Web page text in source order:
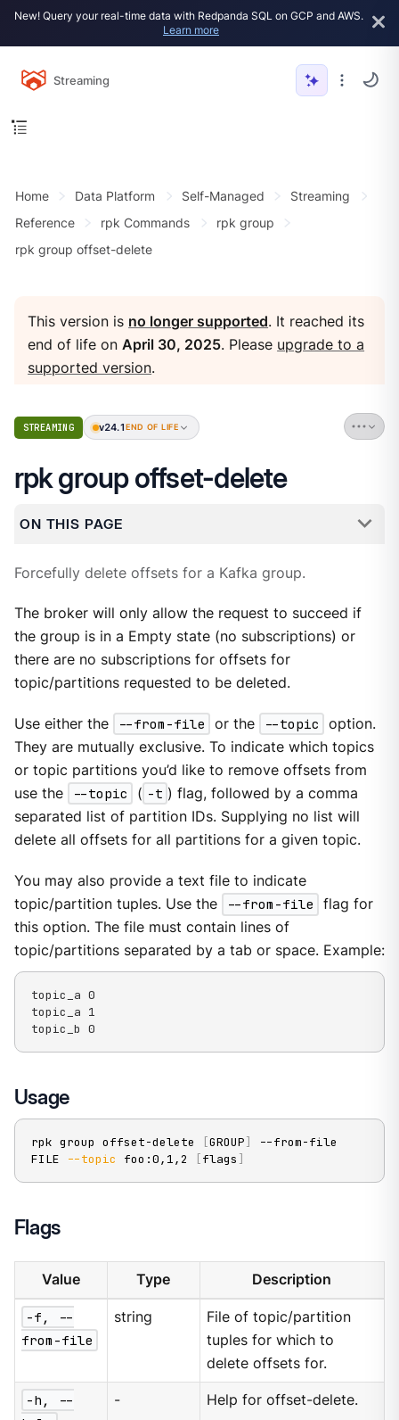
New! Query your real-time data with Redpanda SQL on GCP and AWS.
Learn more
Streaming
Home Data Platform Self-Managed
Streaming
Reference
rpk Commands
rpk group
rpk group offset-delete
This version is no longer supported. It reached its
end of life onApril 30, 2025. Please upgrade to a
supported version.
STREAMING v24.1 END OF LIFE
rpk group offset-delete
ON THIS PAGE
Forcefully delete offsets for a Kafka group.
The broker will only allow the request to succeed if
the group is in a Empty state (no subscriptions) or
there are no subscriptions for offsets for
topic/partitions requested to be deleted.
Use either the --from-file or the --topic
option.
They are mutually exclusive. To indicate which topics
or topic partitions you’d like to remove offsets from
use the
--topic ( -t ) flag, followed by a comma
separated list of partition IDs. Supplying no list will
delete all offsets for all partitions for a given topic.
You may also provide a text file to indicate
topic/partition tuples. Use the
--from-file
flag for
this option. The file must contain lines of
topic/partitions separated by a tab or space. Example:
topic_a 0
topic_a 1
topic_b 0
Usage
rpk group offset-delete [GROUP]
--from-file
FILE
--topic foo:0,1,2 [flags ]
Flags
Value Type Description
-f, --
from-file
string
File of topic/partition
tuples for which to
delete offsets for.
-h, --
- Help for offset-delete.